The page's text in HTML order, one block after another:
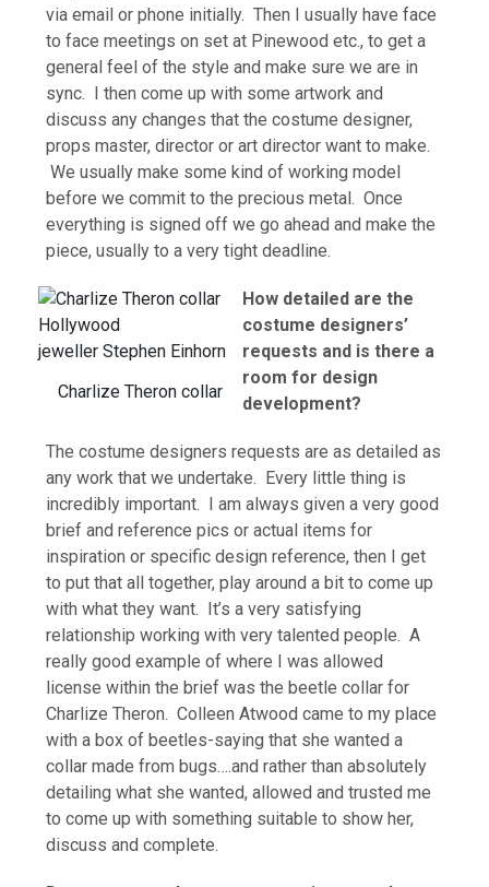
via email or phone initially. Then I usually have face
to face meetings on set at Pinewood etc., to get a
general feel of the style and make sure we are in
sync. I then come up with some artwork and
discuss any changes that the costume designer,
props master, director or art director want to make.
We usually make some kind of working model
before we commit to the precious metal. Once
everything is signed off we go ahead and make the
piece, usually to a very tight deadline.
Charlize Theron collar
How detailed are the
costume designers’
requests and is there a
room for design
development?
The costume designers requests are as detailed as
any work that we undertake. Every little thing is
incredibly important. I am always given a very good
brief and reference pics or actual items for
inspiration or specific design reference, then I get
to put that all together, play around a bit to come up
with what they want. It’s a very satisfying
relationship working with very talented people. A
really good example of where I was allowed
license within the brief was the beetle collar for
Charlize Theron. Colleen Atwood came to my place
with a box of beetles-saying that she wanted a
collar made from bugs….and rather than absolutely
detailing what she wanted, allowed and trusted me
to come up with something suitable to show her,
discuss and complete.